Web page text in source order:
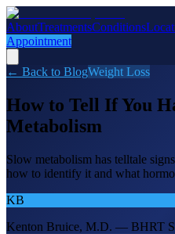
AboutTreatmentsConditions
Appointment
← Back to BlogWeight Loss
How to Tell If You
Metabolism
Slow metabolism has telltale
how to identify it and what
KB
Kenton Bruice, M.D. — BHRT